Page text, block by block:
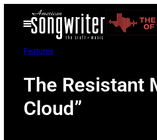
Open
Menu
Features
The Resistant
Cloud”